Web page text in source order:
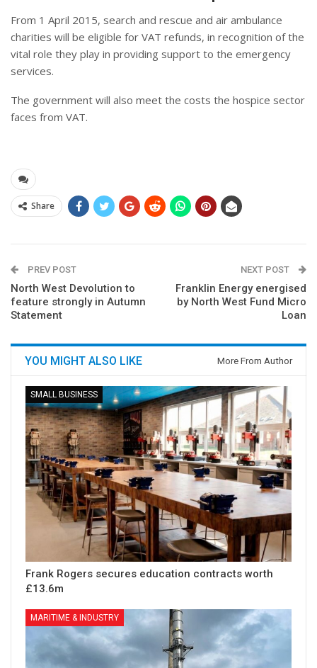
From 1 April 2015, search and rescue and air ambulance
charities will be eligible for VAT refunds, in recognition of the
vital role they play in providing support to the emergency
services.
The government will also meet the costs the hospice sector
faces from VAT.
Share
PREV POST
North West Devolution to
feature strongly in Autumn
Statement
NEXT POST
Franklin Energy energised
by North West Fund Micro
Loan
YOU MIGHT ALSO LIKE More From Author
SMALL BUSINESS
Frank Rogers secures education contracts worth
£13.6m
MARITIME & INDUSTRY